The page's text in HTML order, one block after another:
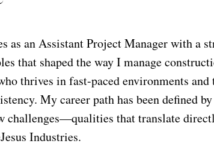
as an Assistant Project Manager with a
that shaped the way I manage
thrives in fast-paced environments
My career path has been defined
challenges—qualities that translate
Industries.